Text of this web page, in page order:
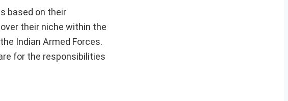
based on their
their niche within the
Indian Armed Forces.
for the responsibilities